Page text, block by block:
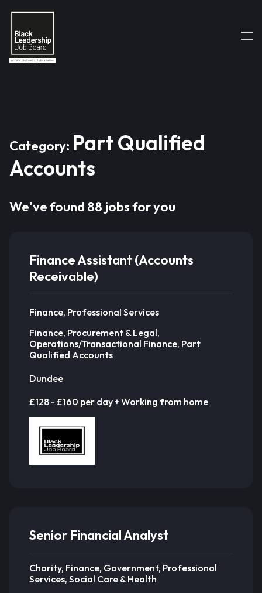
Category: Part Qualified
Accounts
We've found 88 jobs for you
Finance Assistant (Accounts
Receivable)
Finance, Professional Services
Finance, Procurement & Legal,
Operations/Transactional Finance, Part
Qualified Accounts
Dundee
£128 - £160 per day + Working from home
Senior Financial Analyst
Charity, Finance, Government, Professional
Services, Social Care & Health